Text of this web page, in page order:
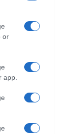
or
app.